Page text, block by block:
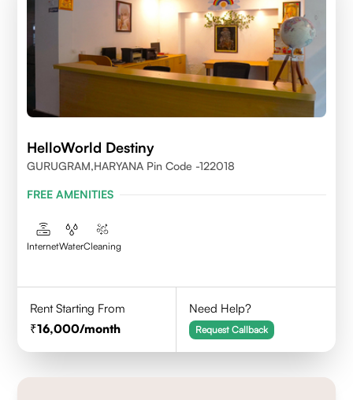
HelloWorld Destiny
GURUGRAM,HARYANA Pin Code -122018
FREE AMENITIES
InternetWaterCleaning
Rent Starting From
16,000/month
Need Help?
Request Callback